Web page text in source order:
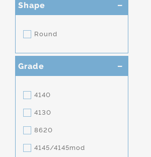
Shape
Round
Grade
4140
4130
8620
4145/4145mod